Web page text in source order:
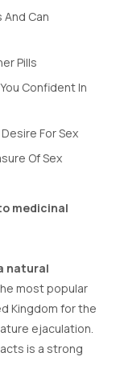
Can
Pills
Confident In
For Sex
Of Sex
medicinal
natural
most popular
Kingdom for the
ejaculation.
is a strong